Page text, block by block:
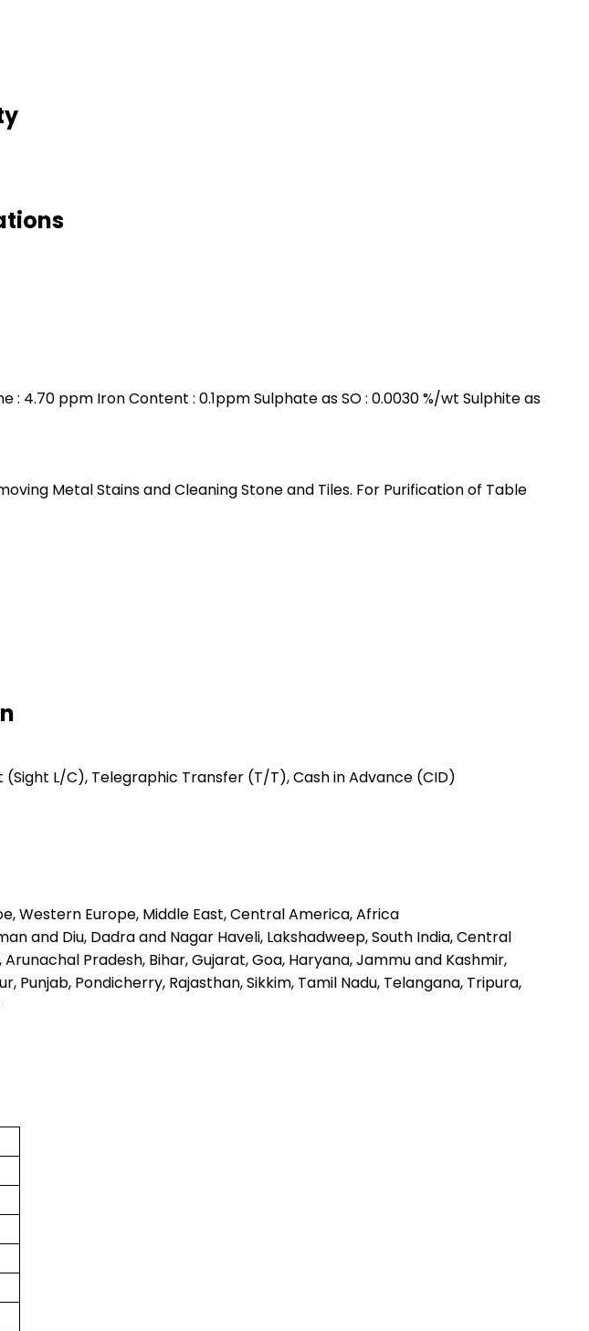
: 4.70 ppm Iron Content : 0.1ppm Sulphate as SO : 0.0030 %/wt Sulphite as
Metal Stains and Cleaning Stone and Tiles. For Purification of Table
L/C), Telegraphic Transfer (T/T), Cash in Advance (CID)
Western Europe, Middle East, Central America, Africa
and Diu, Dadra and Nagar Haveli, Lakshadweep, South India, Central
Pradesh, Bihar, Gujarat, Goa, Haryana, Jammu and Kashmir,
Pondicherry, Rajasthan, Sikkim, Tamil Nadu, Telangana, Tripura,